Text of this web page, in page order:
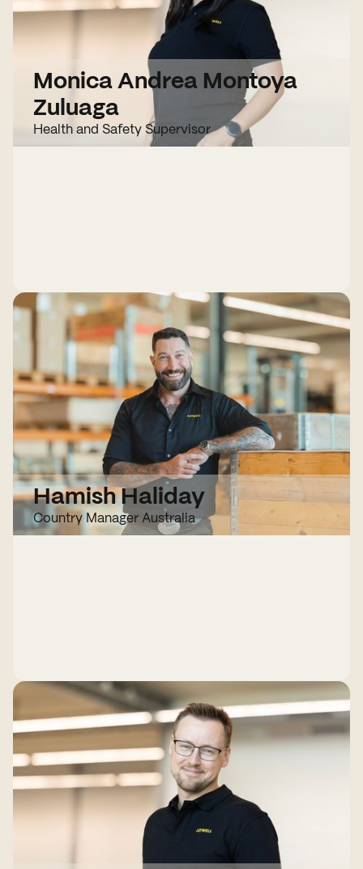
Monica Andrea Montoya
Zuluaga
Health and Safety Supervisor
Hamish Haliday
Country Manager Australia